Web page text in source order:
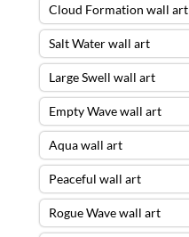
Cloud Formation wall art
Salt Water wall art
Large Swell wall art
Empty Wave wall art
Aqua wall art
Peaceful wall art
Rogue Wave wall art